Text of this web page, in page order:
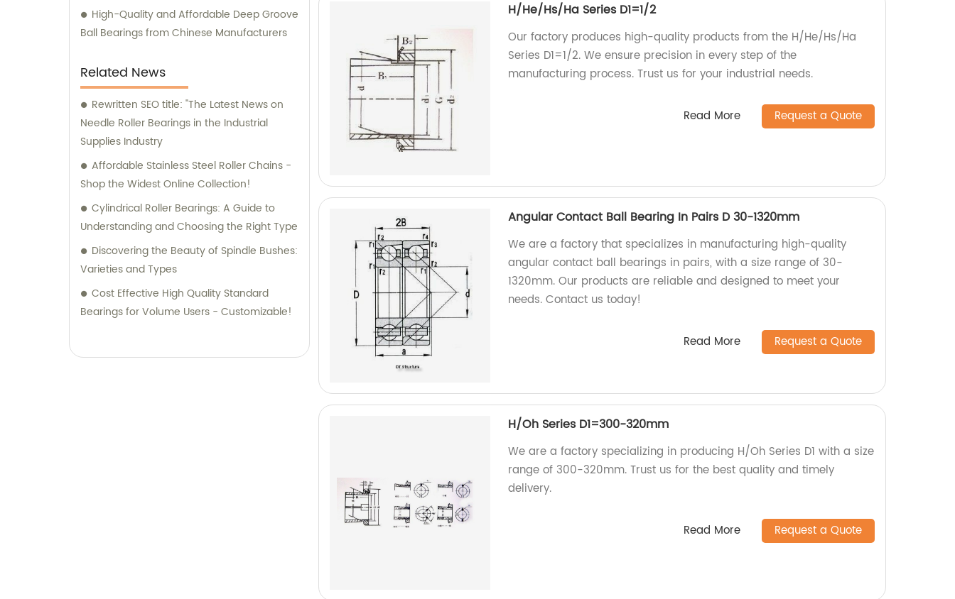
High-Quality and Affordable Deep Groove
Ball Bearings from Chinese Manufacturers
Related News
Rewritten SEO title: "The Latest News on
Needle Roller Bearings in the Industrial
Supplies Industry
Affordable Stainless Steel Roller Chains -
Shop the Widest Online Collection!
Cylindrical Roller Bearings: A Guide to
Understanding and Choosing the Right Type
Discovering the Beauty of Spindle Bushes:
Varieties and Types
Cost Effective High Quality Standard
Bearings for Volume Users - Customizable!
H/He/Hs/Ha Series D1=1/2
Our factory produces high-quality products from the H/He/Hs/Ha
Series D1=1/2. We ensure precision in every step of the
manufacturing process. Trust us for your industrial needs.
Read More Request a Quote
Angular Contact Ball Bearing In Pairs D 30-1320mm
We are a factory that specializes in manufacturing high-quality
angular contact ball bearings in pairs, with a size range of 30-
1320mm. Our products are reliable and designed to meet your
needs. Contact us today!
Read More Request a Quote
H/Oh Series D1=300-320mm
We are a factory specializing in producing H/Oh Series D1 with a size
range of 300-320mm. Trust us for the best quality and timely
delivery.
Read More Request a Quote